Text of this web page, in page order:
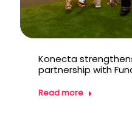
Konecta
partnership with
Read more